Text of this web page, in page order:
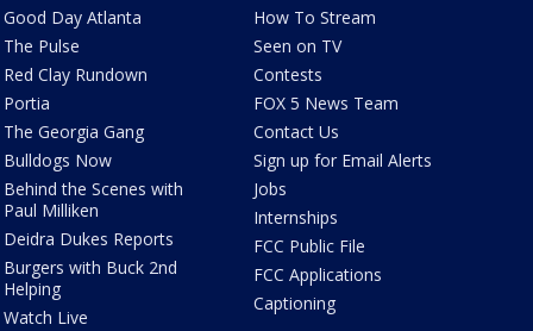
Good Day Atlanta
The Pulse
Red Clay Rundown
Portia
The Georgia Gang
Bulldogs Now
Behind the Scenes with
Paul Milliken
Deidra Dukes Reports
Burgers with Buck 2nd
Helping
Watch Live
How To Stream
Seen on TV
Contests
FOX 5 News Team
Contact Us
Sign up for Email Alerts
Jobs
Internships
FCC Public File
FCC Applications
Captioning